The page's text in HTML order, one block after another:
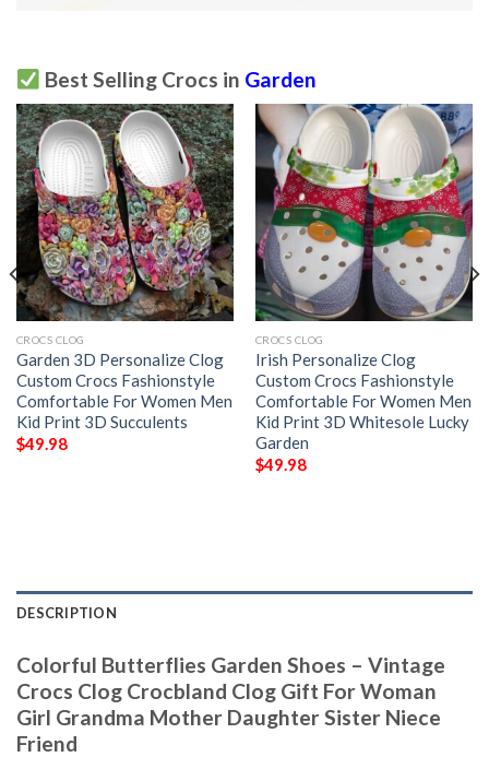
Best Selling Crocs in Garden
CROCS CLOG
Garden 3D Personalize Clog
Custom Crocs Fashionstyle
Comfortable For Women Men
Kid Print 3D Succulents
$49.98
CROCS CLOG
Irish Personalize Clog
Custom Crocs Fashionstyle
Comfortable For Women Men
Kid Print 3D Whitesole Lucky
Garden
$49.98
DESCRIPTION
Colorful Butterflies Garden Shoes – Vintage
Crocs Clog Crocbland Clog Gift For Woman
Girl Grandma Mother Daughter Sister Niece
Friend